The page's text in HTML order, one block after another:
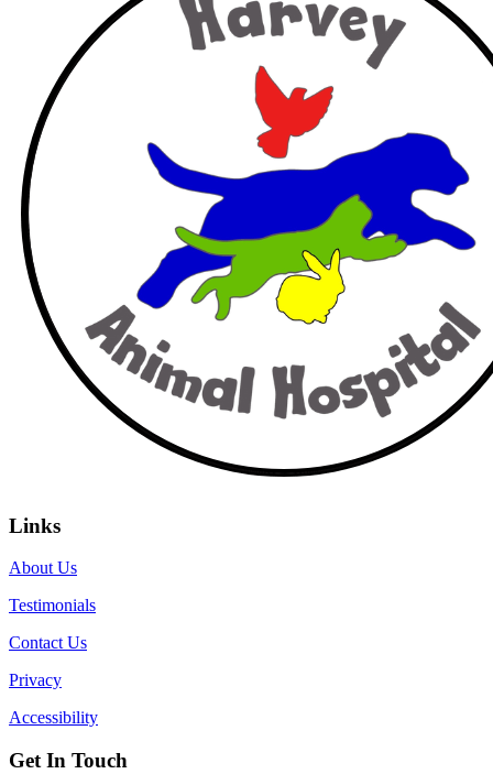
Links
About Us
Testimonials
Contact Us
Privacy
Accessibility
Get In Touch